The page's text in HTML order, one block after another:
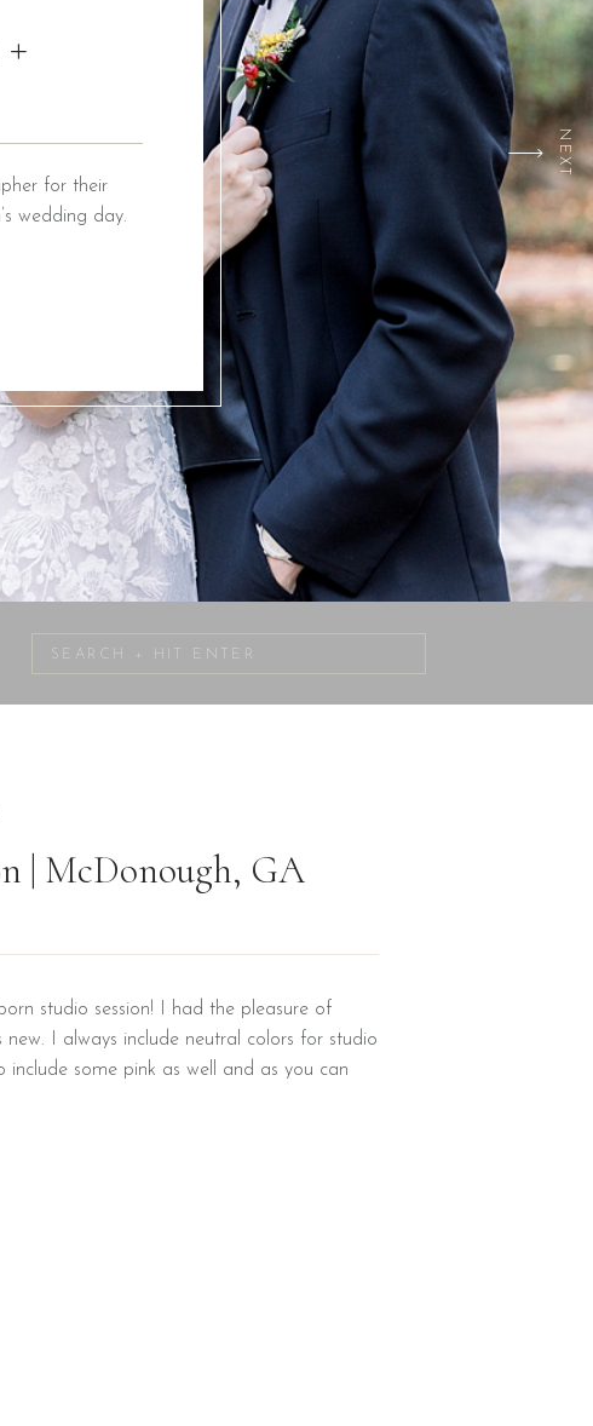
for their
wedding day.
from
NEXT
Search
| McDonough, GA
studio session! I had the pleasure of
I always include neutral colors for studio
some pink as well and as you can